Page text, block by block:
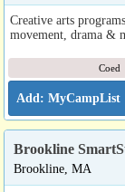
Creative arts
movement, drama &
Coed
Brookline
Brookline, MA